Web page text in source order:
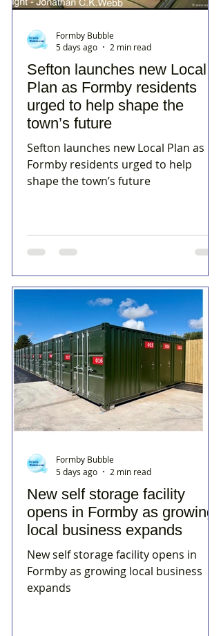
Sefton launches new Local
Plan as Formby residents
urged to help shape the
town’s future
Sefton launches new Local Plan as
Formby residents urged to help
shape the town’s future
Formby Bubble
5 days ago
2 min read
New self storage facility
opens in Formby as growing
local business expands
New self storage facility opens in
Formby as growing local business
expands
Formby Bubble
5 days ago
2 min read